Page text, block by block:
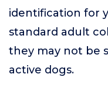
identification for
standard adult
they may not be
active dogs.